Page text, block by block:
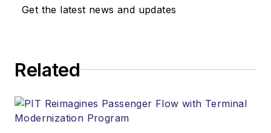
Get the latest news and updates
Related